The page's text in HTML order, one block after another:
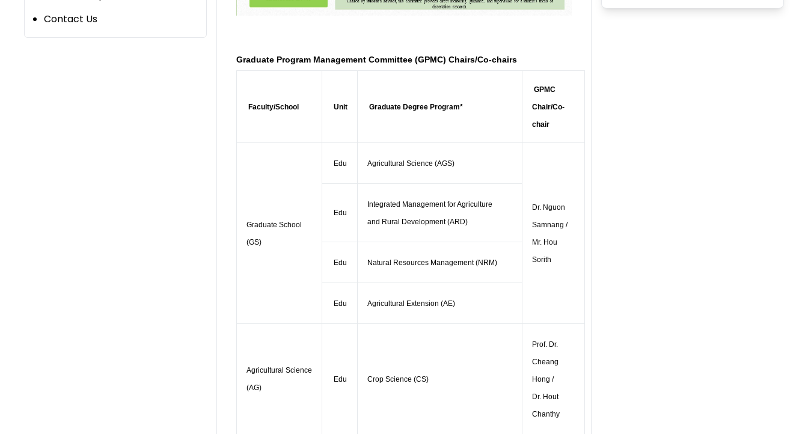
Contact Us
Graduate Program Management Committee (GPMC) Chairs/Co-chairs
Faculty/School Unit Graduate Degree Program*
GPMC
Chair/Co-
chair
Graduate School
(GS)
Edu Agricultural Science (AGS)
Dr. Nguon
Samnang /
Mr. Hou
Sorith
Edu
Integrated Management for Agriculture
and Rural Development (ARD)
Edu Natural Resources Management (NRM)
Edu Agricultural Extension (AE)
Agricultural Science
(AG)
Edu Crop Science (CS)
Prof. Dr.
Cheang
Hong /
Dr. Hout
Chanthy